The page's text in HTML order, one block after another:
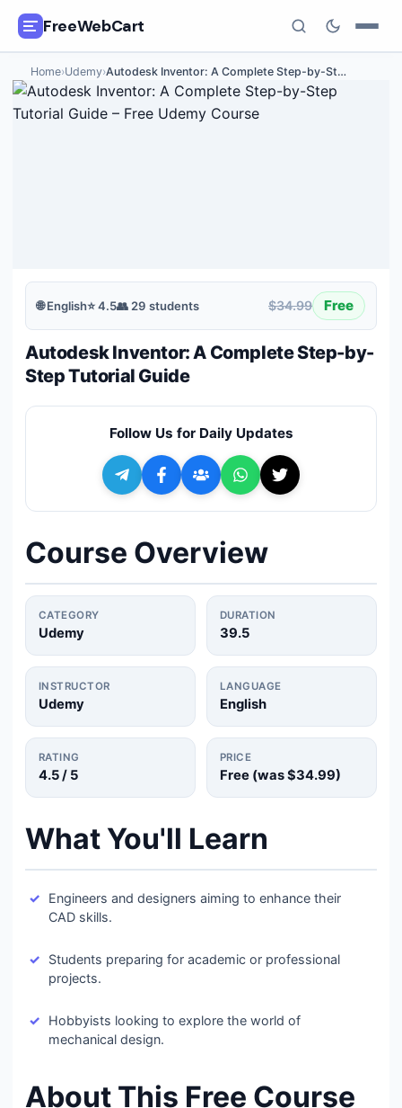
FreeWebCart
🎓All Free Courses
ℹ️ About Us
+ Submit a Course
Home›Udemy›Autodesk Inventor: A Complete Step-by-St…
🌐English⭐4.5👥 29 students $34.99 Free
Autodesk Inventor: A Complete Step-by-
Step Tutorial Guide
Follow Us for Daily Updates
Course Overview
CATEGORY
Udemy
DURATION
39.5
INSTRUCTOR
Udemy
LANGUAGE
English
RATING
4.5/ 5
PRICE
Free (was$34.99)
What You'll Learn
Engineers and designers aiming to enhance their
CAD skills.
Students preparing for academic or professional
projects.
Hobbyists looking to explore the world of
mechanical design.
About This Free Course